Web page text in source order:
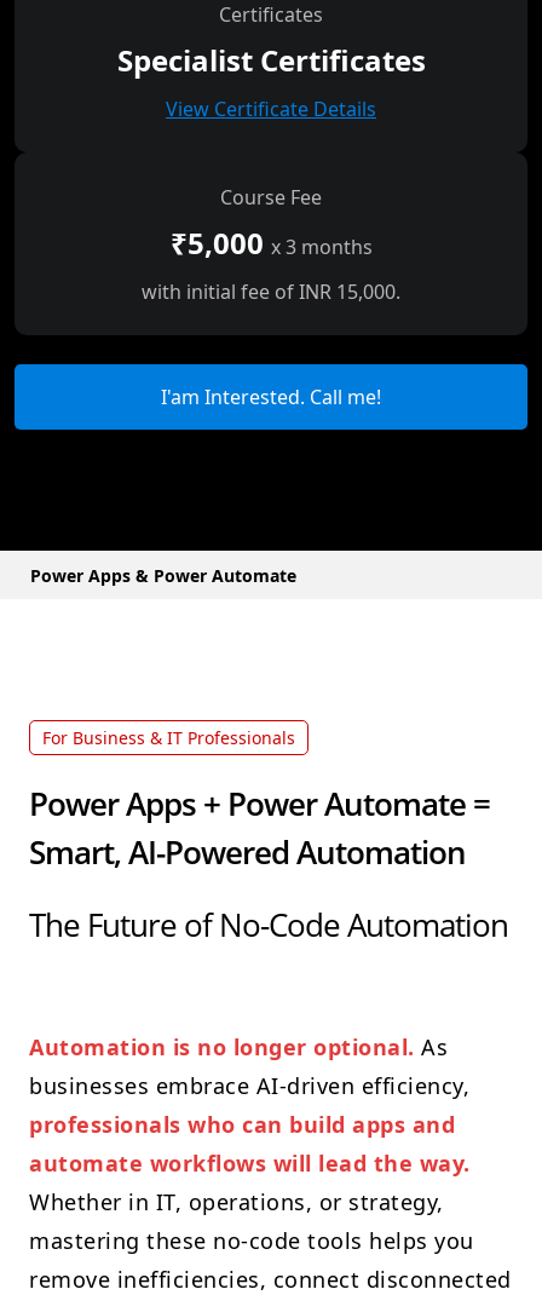
Certificates
Specialist Certificates
View Certificate Details
Course Fee
₹5,000 x 3 months
with initial fee of INR 15,000.
I'am Interested. Call me!
Power Apps & Power Automate
For Business & IT Professionals
Power Apps + Power Automate =
Smart, AI-Powered Automation
The Future of No-Code Automation
Automation is no longer optional. As
businesses embrace AI-driven efficiency,
professionals who can build apps and
automate workflows will lead the way.
Whether in IT, operations, or strategy,
mastering these no-code tools helps you
remove inefficiencies, connect disconnected